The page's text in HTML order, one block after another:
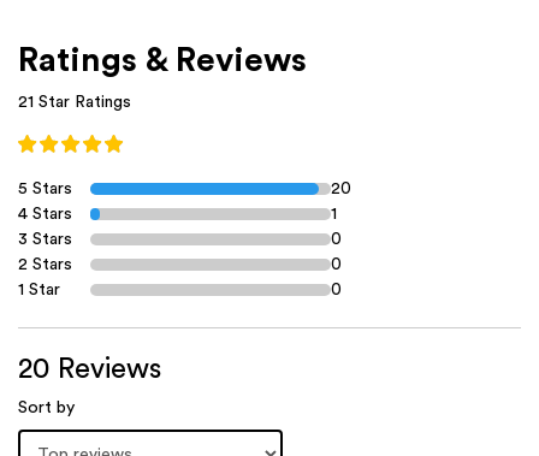
Ratings & Reviews
21 Star Ratings
5 Stars
20
4 Stars
1
3 Stars
0
2 Stars
0
1 Star
0
20 Reviews
Sort by